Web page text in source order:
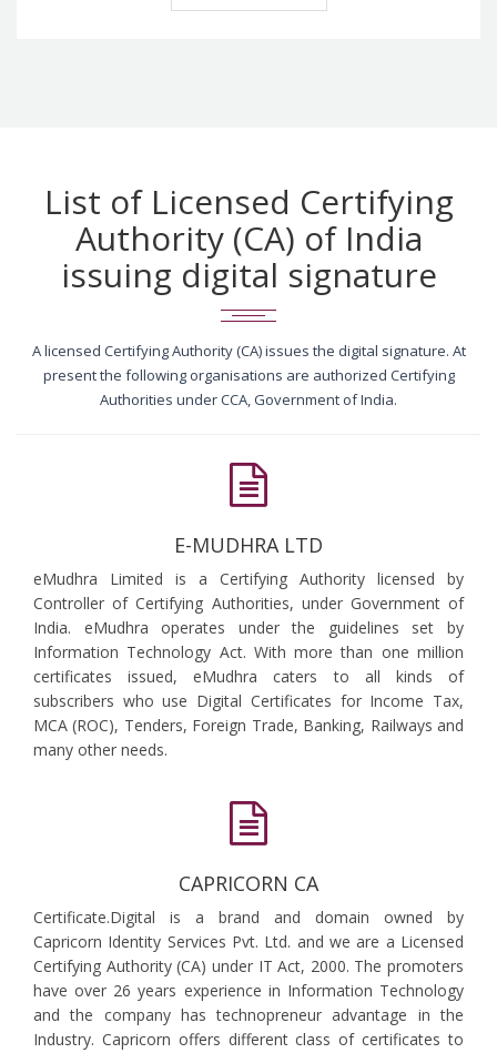
List of Licensed Certifying
Authority (CA) of India
issuing digital signature
A licensed Certifying Authority (CA) issues the digital signature. At
present the following organisations are authorized Certifying
Authorities under CCA, Government of India.
E-MUDHRA LTD
eMudhra Limited is a Certifying Authority licensed by
Controller of Certifying Authorities, under Government of
India. eMudhra operates under the guidelines set by
Information Technology Act. With more than one million
certificates issued, eMudhra caters to all kinds of
subscribers who use Digital Certificates for Income Tax,
MCA (ROC), Tenders, Foreign Trade, Banking, Railways and
many other needs.
CAPRICORN CA
Certificate.Digital is a brand and domain owned by
Capricorn Identity Services Pvt. Ltd. and we are a Licensed
Certifying Authority (CA) under IT Act, 2000. The promoters
have over 26 years experience in Information Technology
and the company has technopreneur advantage in the
Industry. Capricorn offers different class of certificates to